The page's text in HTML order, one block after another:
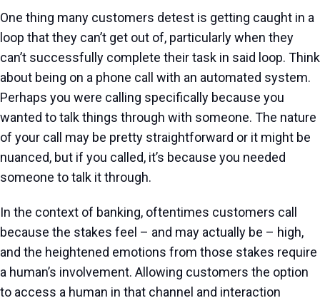
One thing many customers detest is getting caught in a
loop that they can’t get out of, particularly when they
can’t successfully complete their task in said loop. Think
about being on a phone call with an automated system.
Perhaps you were calling specifically because you
wanted to talk things through with someone. The nature
of your call may be pretty straightforward or it might be
nuanced, but if you called, it’s because you needed
someone to talk it through.
In the context of banking, oftentimes customers call
because the stakes feel – and may actually be – high,
and the heightened emotions from those stakes require
a human’s involvement. Allowing customers the option
to access a human in that channel and interaction